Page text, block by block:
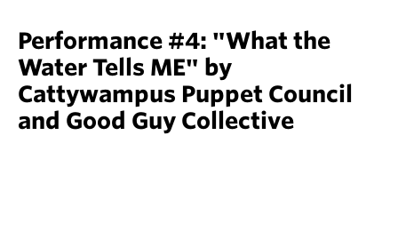
Performance #4: "What the
Water Tells ME" by
Cattywampus Puppet Council
and Good Guy Collective